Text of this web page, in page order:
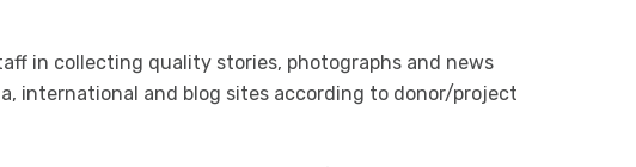
in collecting quality stories, photographs and news
international and blog sites according to donor/project